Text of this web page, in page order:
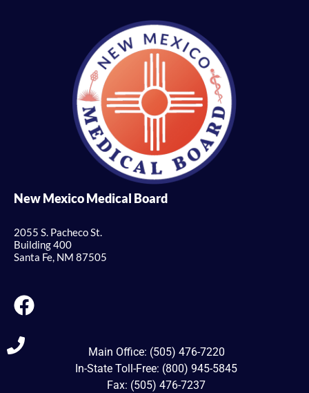
New Mexico Medical Board
2055 S. Pacheco St.
Building 400
Santa Fe, NM 87505
Main Office: (505) 476-7220
In-State Toll-Free: (800) 945-5845
Fax: (505) 476-7237